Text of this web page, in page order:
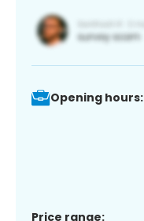
Opening hours:
Price range: